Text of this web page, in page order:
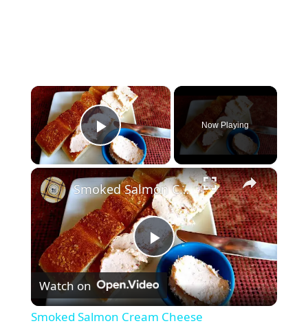
×
Play Video
Now Playing
×
P
l
Smoked Salmon Cream Cheese
Watch on
Smoked Salmon Cream Cheese